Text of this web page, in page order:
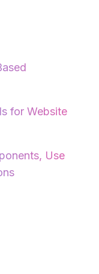
for Website
Use